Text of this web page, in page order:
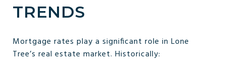
TRENDS
Mortgage rates play a significant role in Lone
Tree’s real estate market. Historically: